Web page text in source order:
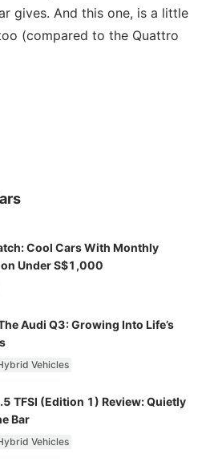
gives. And this one, is a little
(compared to the Quattro
Cool Cars With Monthly
Under S$1,000
Audi Q3: Growing Into Life’s
Vehicles
TFSI (Edition 1) Review: Quietly
Bar
Vehicles